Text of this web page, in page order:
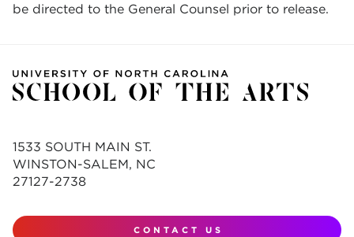
be directed to the General Counsel prior to release.
1533 SOUTH MAIN ST.
WINSTON-SALEM, NC
27127-2738
CONTACT US